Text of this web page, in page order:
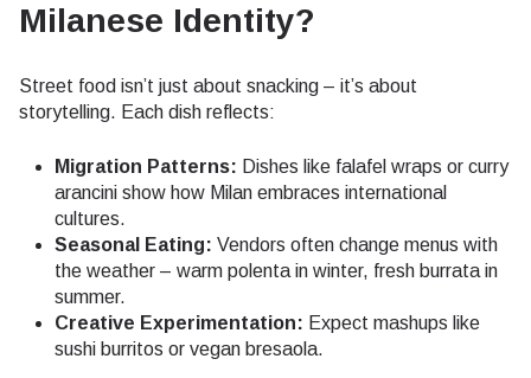
Milanese Identity?
Street food isn’t just about snacking – it’s about
storytelling. Each dish reflects:
Migration Patterns: Dishes like falafel wraps or curry
arancini show how Milan embraces international
cultures.
Seasonal Eating: Vendors often change menus with
the weather – warm polenta in winter, fresh burrata in
summer.
Creative Experimentation: Expect mashups like
sushi burritos or vegan bresaola.